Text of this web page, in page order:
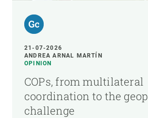
21-07-2026
ANDREA ARNAL MARTÍN
OPINION
COPs, from multilateral
coordination to the
challenge